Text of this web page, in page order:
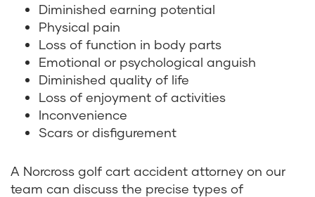
Diminished earning potential
Physical pain
Loss of function in body parts
Emotional or psychological anguish
Diminished quality of life
Loss of enjoyment of activities
Inconvenience
Scars or disfigurement
A Norcross golf cart accident attorney on our
team can discuss the precise types of